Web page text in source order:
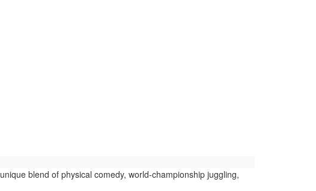
blend of physical comedy, world-championship juggling,